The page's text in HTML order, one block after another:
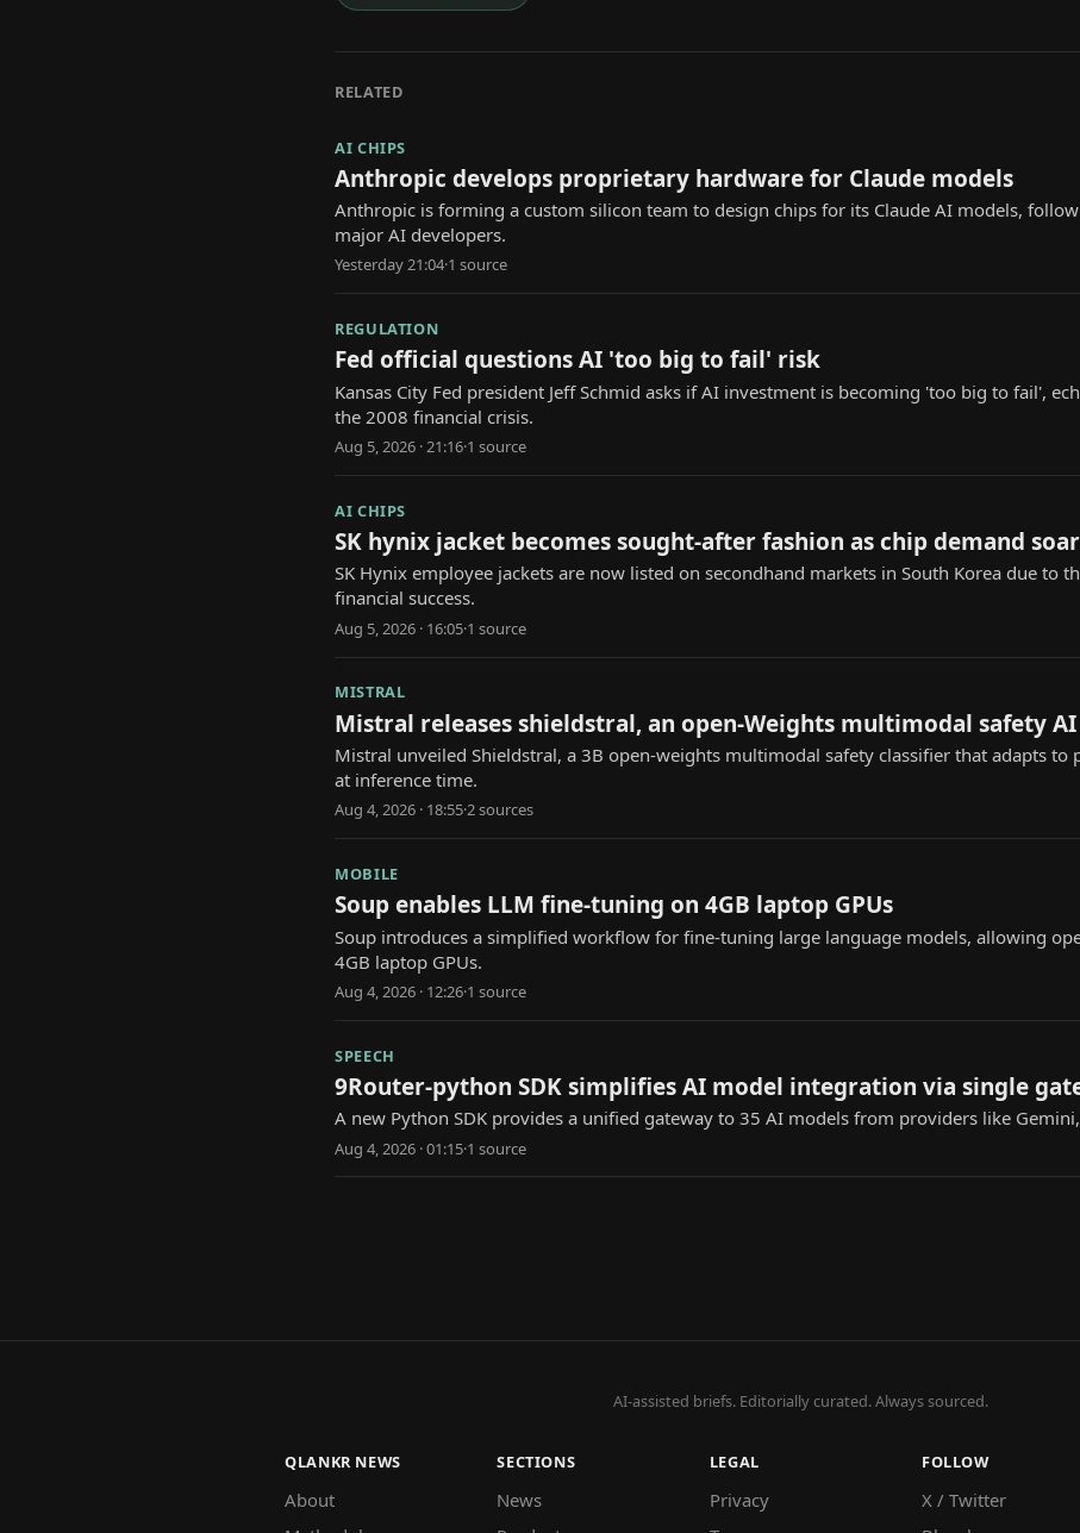
RELATED
AI CHIPS
Anthropic develops proprietary hardware for Claude models
Anthropic is forming a custom silicon team to design chips for its Claude AI models,
major AI developers.
Yesterday 21:04·1 source
REGULATION
Fed official questions AI 'too big to fail' risk
Kansas City Fed president Jeff Schmid asks if AI investment is becoming 'too big to fail',
the 2008 financial crisis.
Aug 5, 2026 · 21:16·1 source
AI CHIPS
SK hynix jacket becomes sought-after fashion as chip demand
SK Hynix employee jackets are now listed on secondhand markets in South Korea due to
financial success.
Aug 5, 2026 · 16:05·1 source
MISTRAL
Mistral releases shieldstral, an open-Weights multimodal safety AI
Mistral unveiled Shieldstral, a 3B open-weights multimodal safety classifier that adapts to
at inference time.
Aug 4, 2026 · 18:55·2sources
MOBILE
Soup enables LLM fine-tuning on 4GB laptop GPUs
Soup introduces a simplified workflow for fine-tuning large language models, allowing
4GB laptop GPUs.
Aug 4, 2026 · 12:26·1 source
SPEECH
9Router-python SDK simplifies AI model integration via single
A new Python SDK provides a unified gateway to 35 AI models from providers like
Aug 4, 2026 · 01:15·1 source
AI-assisted briefs. Editorially curated. Always sourced.
QLANKR NEWS
About
SECTIONS
News
LEGAL
Privacy
FOLLOW
X / Twitter